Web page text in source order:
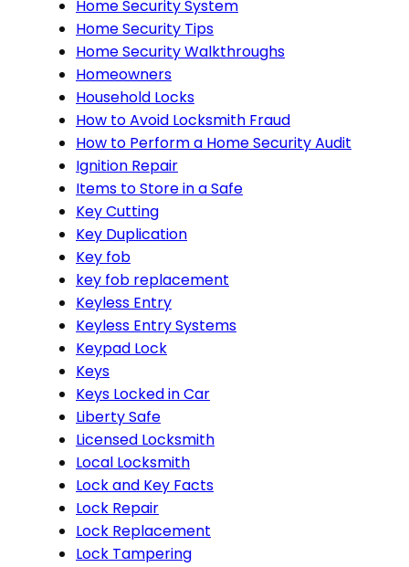
Home Security System
Home Security Tips
Home Security Walkthroughs
Homeowners
Household Locks
How to Avoid Locksmith Fraud
How to Perform a Home Security Audit
Ignition Repair
Items to Store in a Safe
Key Cutting
Key Duplication
Key fob
key fob replacement
Keyless Entry
Keyless Entry Systems
Keypad Lock
Keys
Keys Locked in Car
Liberty Safe
Licensed Locksmith
Local Locksmith
Lock and Key Facts
Lock Repair
Lock Replacement
Lock Tampering